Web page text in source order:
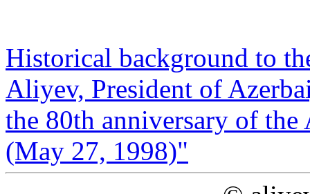
Historical background to
Aliyev, President of
the 80th ‎anniversary of
(May 27, 1998‎)"